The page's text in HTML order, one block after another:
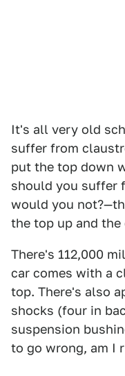
It's all very old
suffer from
put the top down
should you suffer
would you
the top up and the
There's 112,000
car comes with a
top. There's also
shocks (four in
suspension
to go wrong, am I